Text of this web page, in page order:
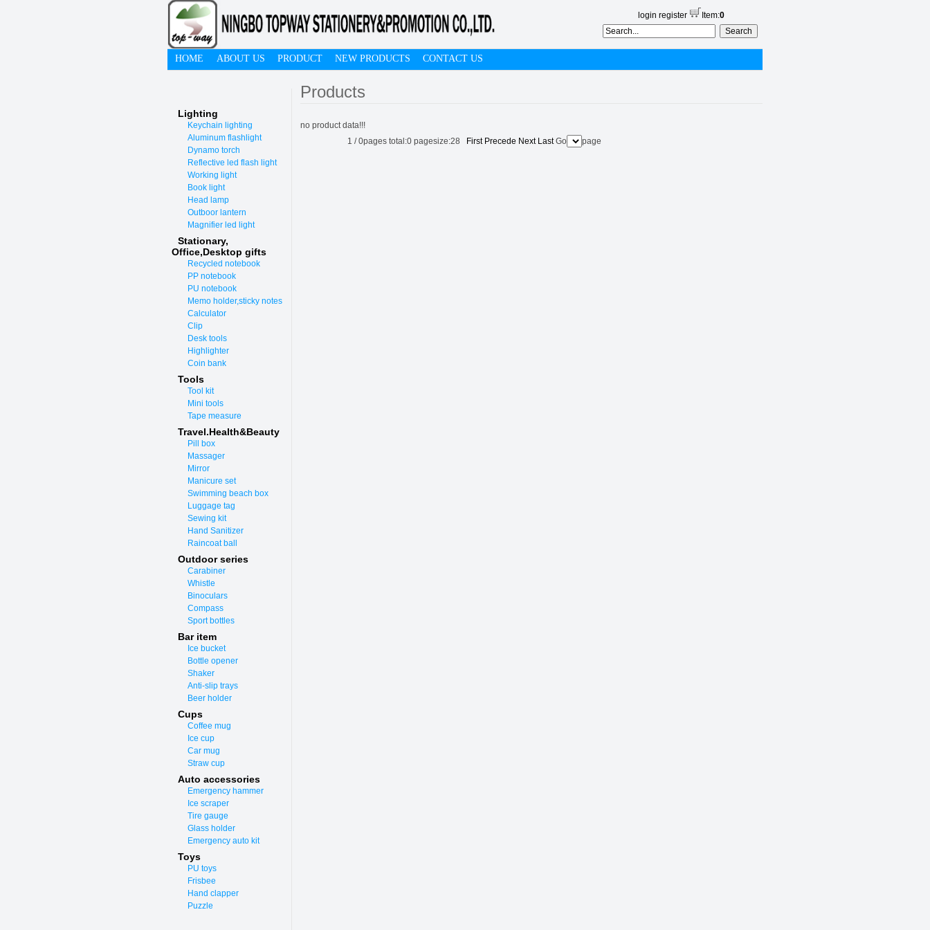
login register Item:0
HOME ABOUT US PRODUCT NEW PRODUCTS CONTACT US
Lighting
Keychain lighting
Aluminum flashlight
Dynamo torch
Reflective led flash light
Working light
Book light
Head lamp
Outboor lantern
Magnifier led light
Stationary,
Office,Desktop gifts
Recycled notebook
PP notebook
PU notebook
Memo holder,sticky notes
Calculator
Clip
Desk tools
Highlighter
Coin bank
Tools
Tool kit
Mini tools
Tape measure
Travel.Health&Beauty
Pill box
Massager
Mirror
Manicure set
Swimming beach box
Luggage tag
Sewing kit
Hand Sanitizer
Raincoat ball
Outdoor series
Carabiner
Whistle
Binoculars
Compass
Sport bottles
Bar item
Ice bucket
Bottle opener
Shaker
Anti-slip trays
Beer holder
Cups
Coffee mug
Ice cup
Car mug
Straw cup
Auto accessories
Emergency hammer
Ice scraper
Tire gauge
Glass holder
Emergency auto kit
Toys
PU toys
Frisbee
Hand clapper
Puzzle
Products
no product data!!!
1 /0pages total:0 pagesize:28 First Precede Next LastGo page